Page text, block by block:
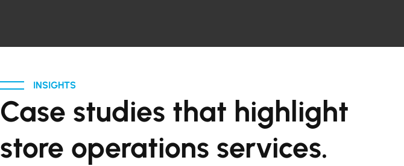
INSIGHTS
Case studies that highlight
store operations services.